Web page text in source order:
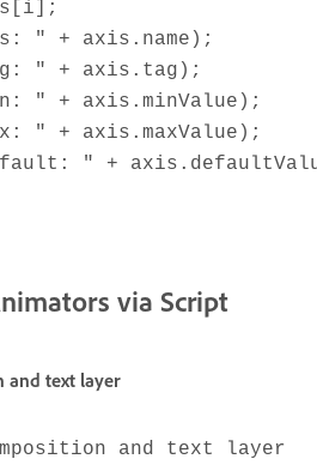
" + axis.name);
" + axis.tag);
" + axis.minValue);
" + axis.maxValue);
" +
via Script
and text layer
and text layer